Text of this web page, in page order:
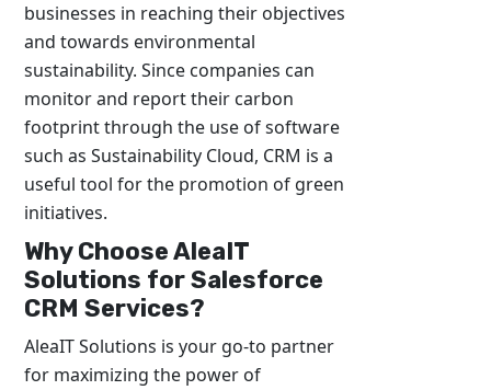
businesses in reaching their objectives
and towards environmental
sustainability. Since companies can
monitor and report their carbon
footprint through the use of software
such as Sustainability Cloud, CRM is a
useful tool for the promotion of green
initiatives.
Why Choose AleaIT
Solutions for Salesforce
CRM Services?
AleaIT Solutions is your go-to partner
for maximizing the power of